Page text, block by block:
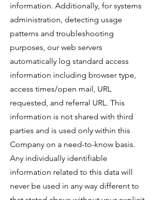
information. Additionally, for systems
administration, detecting usage
patterns and troubleshooting
purposes, our web servers
automatically log standard access
information including browser type,
access times/open mail, URL
requested, and referral URL. This
information is not shared with third
parties and is used only within this
Company on a need-to-know basis.
Any individually identifiable
information related to this data will
never be used in any way different to